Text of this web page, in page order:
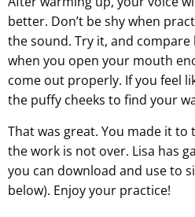
better. Don’t be shy when
the sound. Try it, and
when you open your mouth
come out properly. If you feel
the puffy cheeks to find your
That was great. You made it to
the work is not over. Lisa has
you can download and use to
below). Enjoy your practice!